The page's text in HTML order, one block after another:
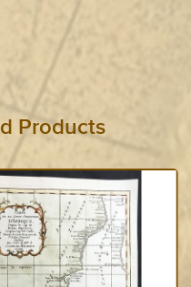
Products